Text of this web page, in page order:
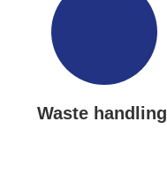
Waste handling